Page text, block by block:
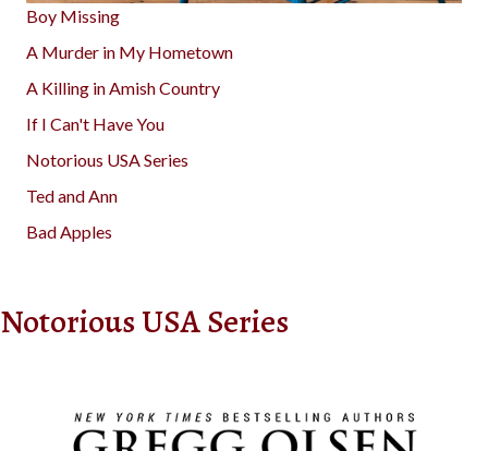
Boy Missing
A Murder in My Hometown
A Killing in Amish Country
If I Can't Have You
Notorious USA Series
Ted and Ann
Bad Apples
Notorious USA Series